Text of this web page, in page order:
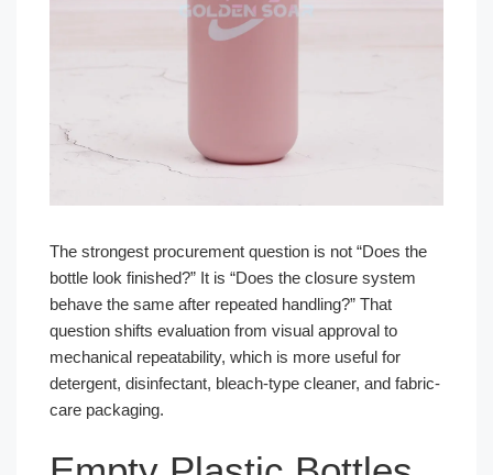
The strongest procurement question is not “Does the
bottle look finished?” It is “Does the closure system
behave the same after repeated handling?” That
question shifts evaluation from visual approval to
mechanical repeatability, which is more useful for
detergent, disinfectant, bleach-type cleaner, and fabric-
care packaging.